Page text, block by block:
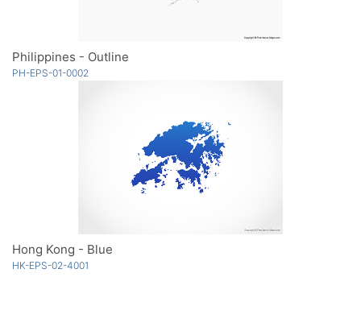
Philippines - Outline
PH-EPS-01-0002
Hong Kong - Blue
HK-EPS-02-4001